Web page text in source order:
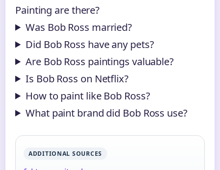
Painting are there?
Was Bob Ross married?
Did Bob Ross have any pets?
Are Bob Ross paintings valuable?
Is Bob Ross on Netflix?
How to paint like Bob Ross?
What paint brand did Bob Ross use?
ADDITIONAL SOURCES